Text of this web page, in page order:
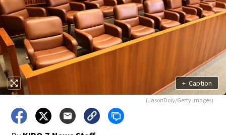
+ Caption
(JasonDoiy/Getty Images)